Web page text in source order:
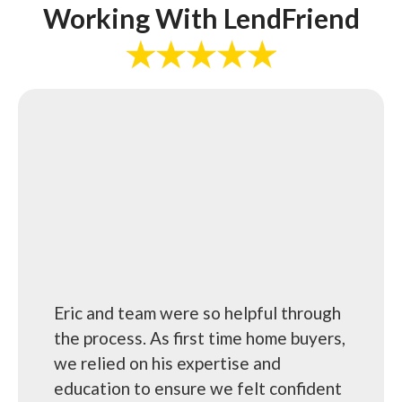
Working With LendFriend
Eric and team were so helpful through
the process. As first time home buyers,
we relied on his expertise and
education to ensure we felt confident